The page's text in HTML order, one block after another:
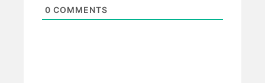
0 COMMENTS